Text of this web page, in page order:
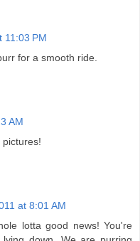
11:03 PM
for a smooth ride.
AM
at 8:01 AM
lotta good news! You're